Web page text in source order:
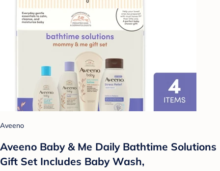
Aveeno
Aveeno Baby & Me Daily Bathtime Solutions
Gift Set Includes Baby Wash,